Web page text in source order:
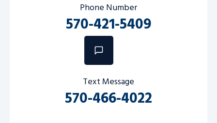
Phone Number
570-421-5409
Text Message
570-466-4022